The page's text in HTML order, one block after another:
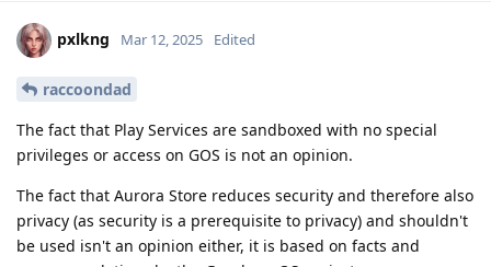
pxlkng Mar 12, 2025 Edited
raccoondad
The fact that Play Services are sandboxed with no special
privileges or access on GOS is not an opinion.
The fact that Aurora Store reduces security and therefore also
privacy (as security is a prerequisite to privacy) and shouldn't
be used isn't an opinion either, it is based on facts and